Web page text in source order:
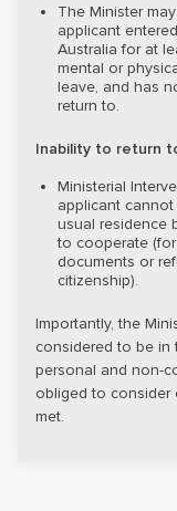
The Minister
applicant
Australia for at
mental or
leave, and has
return to.
Inability to return
Ministerial
applicant
usual residence
to cooperate
documents or
citizenship).
Importantly, the
considered to be in
personal and non-
obliged to consider
met.